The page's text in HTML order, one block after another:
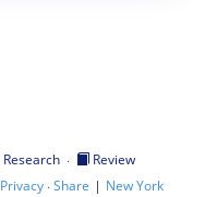
Research ·
Review
Privacy·Share | New York